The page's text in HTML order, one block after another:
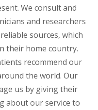
We consult and
and researchers
sources, which
their home country.
recommend our
the world. Our
us by giving their
about our service to